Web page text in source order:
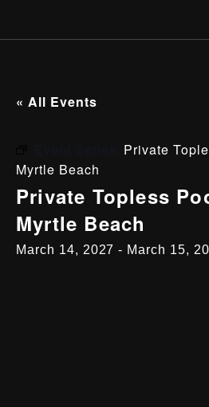
« All Events
Private
Myrtle Beach
Private Topless
Myrtle Beach
March 14, 2027 - March 15,